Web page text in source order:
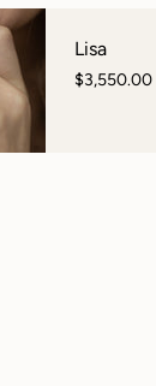
Lisa
$3,550.00